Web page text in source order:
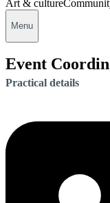
Art & culture
Menu
Event
Practical details